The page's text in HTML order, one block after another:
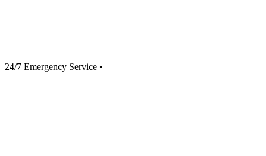
24/7 Emergency Service •